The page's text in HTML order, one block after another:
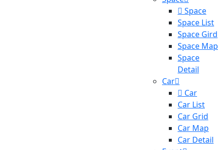
Space
Space List
Space Gird
Space Map
Space
Detail
Car
Car
Car List
Car Grid
Car Map
Car Detail